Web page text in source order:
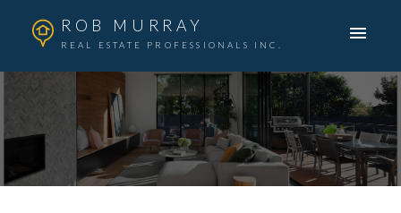
ROB MURRAY
REAL ESTATE PROFESSIONALS INC.